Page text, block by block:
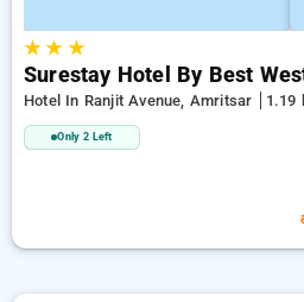
★★ ★
Surestay Hotel By Best
Hotel In Ranjit Avenue, Amritsar 1.19
Only 2 Left